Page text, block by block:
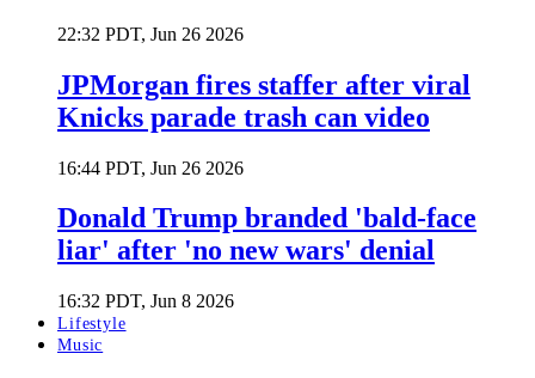
22:32 PDT, Jun 26 2026
JPMorgan fires staffer after viral
Knicks parade trash can video
16:44 PDT, Jun 26 2026
Donald Trump branded 'bald-face
liar' after 'no new wars' denial
16:32 PDT, Jun 8 2026
Lifestyle
Music